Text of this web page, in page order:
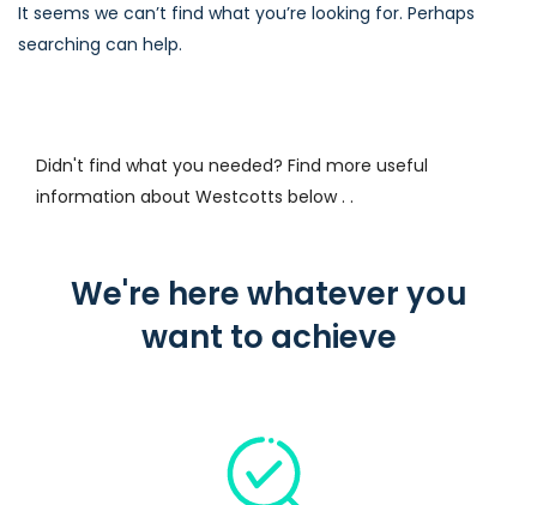
It seems we can’t find what you’re looking for. Perhaps
searching can help.
Didn't find what you needed? Find more useful
information about Westcotts below . .
We're here whatever you
want to achieve